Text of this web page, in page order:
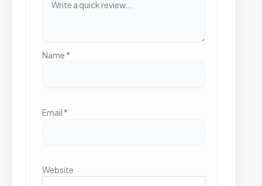
Name *
Email *
Website